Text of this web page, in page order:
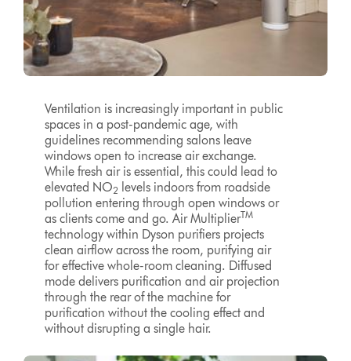
Ventilation is increasingly important in public
spaces in a post-pandemic age, with
guidelines recommending salons leave
windows open to increase air exchange.
While fresh air is essential, this could lead to
elevated NO2 levels indoors from roadside
pollution entering through open windows or
as clients come and go. Air MultiplierTM
technology within Dyson purifiers projects
clean airflow across the room, purifying air
for effective whole-room cleaning. Diffused
mode delivers purification and air projection
through the rear of the machine for
purification without the cooling effect and
without disrupting a single hair.